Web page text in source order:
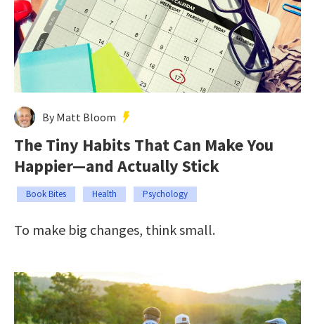
By Matt Bloom
The Tiny Habits That Can Make You
Happier—and Actually Stick
Book Bites Health Psychology
To make big changes, think small.